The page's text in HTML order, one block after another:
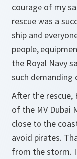
courage of my
rescue was a
ship and
people,
the Royal Navy
such demanding
After the rescue,
of the MV Dubai
close to the
avoid pirates.
from the storm.